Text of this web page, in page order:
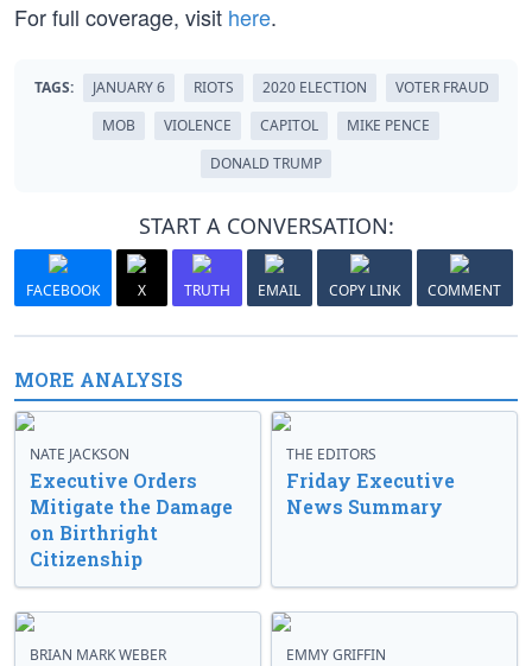
For full coverage, visit here.
TAGS: JANUARY 6 RIOTS 2020 ELECTION
VOTER FRAUD
MOB
VIOLENCE CAPITOL
MIKE PENCE
DONALD TRUMP
START A CONVERSATION:
FACEBOOK X TRUTH EMAIL COPY LINK COMMENT
MORE ANALYSIS
NATE JACKSON
Executive Orders
Mitigate the Damage
on Birthright
Citizenship
THE EDITORS
Friday Executive
News Summary
BRIAN MARK WEBER EMMY GRIFFIN